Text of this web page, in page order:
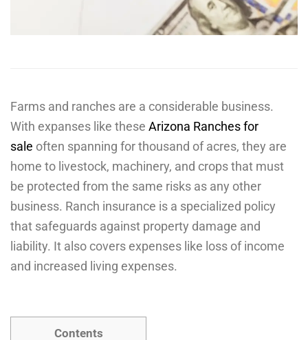
Farms and ranches are a considerable business.
With expanses like these Arizona Ranches for
sale often spanning for thousand of acres, they are
home to livestock, machinery, and crops that must
be protected from the same risks as any other
business. Ranch insurance is a specialized policy
that safeguards against property damage and
liability. It also covers expenses like loss of income
and increased living expenses.
Contents